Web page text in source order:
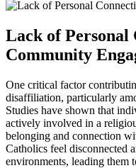
Lack of Personal
Community
One critical factor
disaffiliation, particularly
Studies have shown that
actively involved in a
belonging and connection
Catholics feel disconnected
environments, leading them